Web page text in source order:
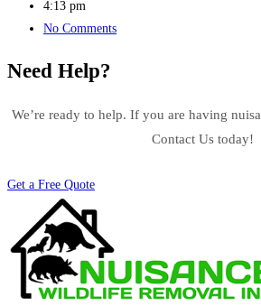
4:13 pm
No Comments
Need Help?
We’re ready to help. If you are having
Contact Us today!
Get a Free Quote